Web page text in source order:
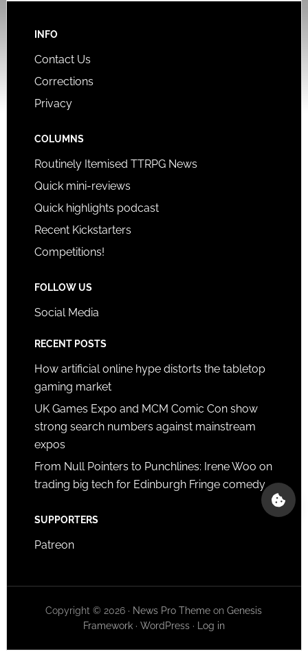
INFO
Contact Us
Corrections
Privacy
COLUMNS
Routinely Itemised TTRPG News
Quick mini-reviews
Quick highlights podcast
Recent Kickstarters
Competitions!
FOLLOW US
Social Media
RECENT POSTS
How artificial online hype distorts the tabletop
gaming market
UK Games Expo and MCM Comic Con show
strong search numbers against mainstream
expos
From Null Pointers to Punchlines: Irene Woo on
trading big tech for Edinburgh Fringe comedy
SUPPORTERS
Patreon
Copyright © 2026 · News Pro Theme onGenesis
Framework· WordPress· Log in